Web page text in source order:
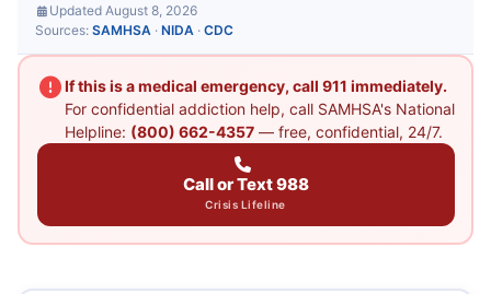
Updated August 8, 2026
Sources: SAMHSA · NIDA · CDC
If this is a medical emergency, call 911 immediately.
For confidential addiction help, call SAMHSA's National
Helpline: (800) 662-4357— free, confidential, 24/7.
Call or Text 988
Crisis Lifeline